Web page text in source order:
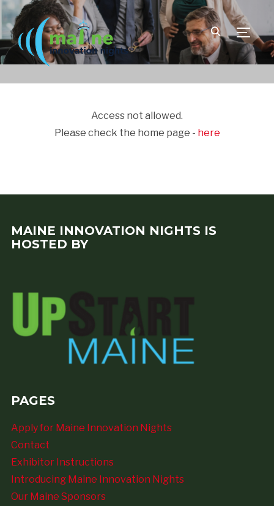
Access not allowed.
Please check the home page - here
MAINE INNOVATION NIGHTS IS
HOSTED BY
PAGES
Apply for Maine Innovation Nights
Contact
Exhibitor Instructions
Introducing Maine Innovation Nights
Our Maine Sponsors